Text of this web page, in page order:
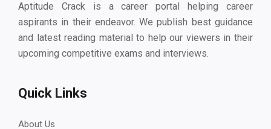
Aptitude Crack is a career portal helping career
aspirants in their endeavor. We publish best guidance
and latest reading material to help our viewers in their
upcoming competitive exams and interviews.
Quick Links
About Us